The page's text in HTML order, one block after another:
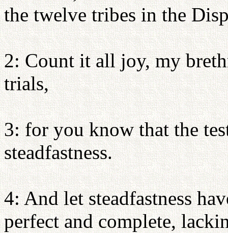
the twelve tribes in the
2: Count it all joy, my
trials,
3: for you know that the
steadfastness.
4: And let steadfastness
perfect and complete,